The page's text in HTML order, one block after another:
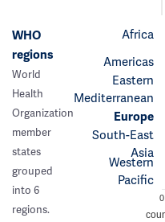
WHO
regions
World
Health
Organization
member
states
grouped
into 6
regions.
Africa
Americas
Eastern
Mediterranean
Europe
South-East
Asia
Western
Pacific
0
% of